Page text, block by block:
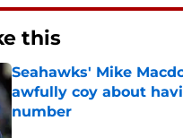
this
Seahawks' Mike
awfully coy about
number
Published by on Invalid Date